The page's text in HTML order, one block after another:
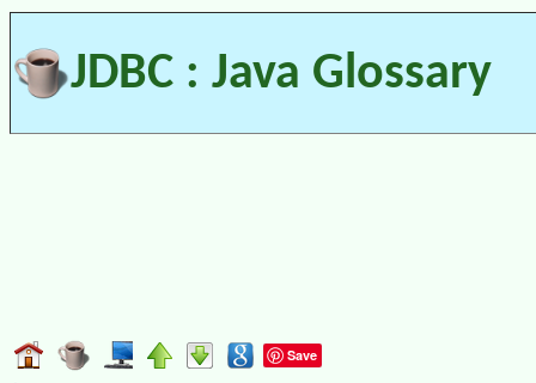
JDBC : Java Glossary
Save